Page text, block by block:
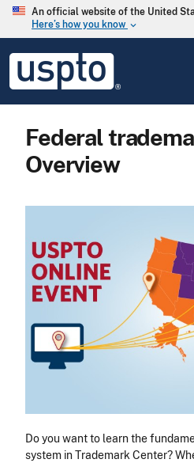
Skip to main content
An official website of the United
Here’s how you know keyboard_arrow_down
USPTO
United
States
Office
Federal
Overview
Do you want to learn the
system in Trademark Center?